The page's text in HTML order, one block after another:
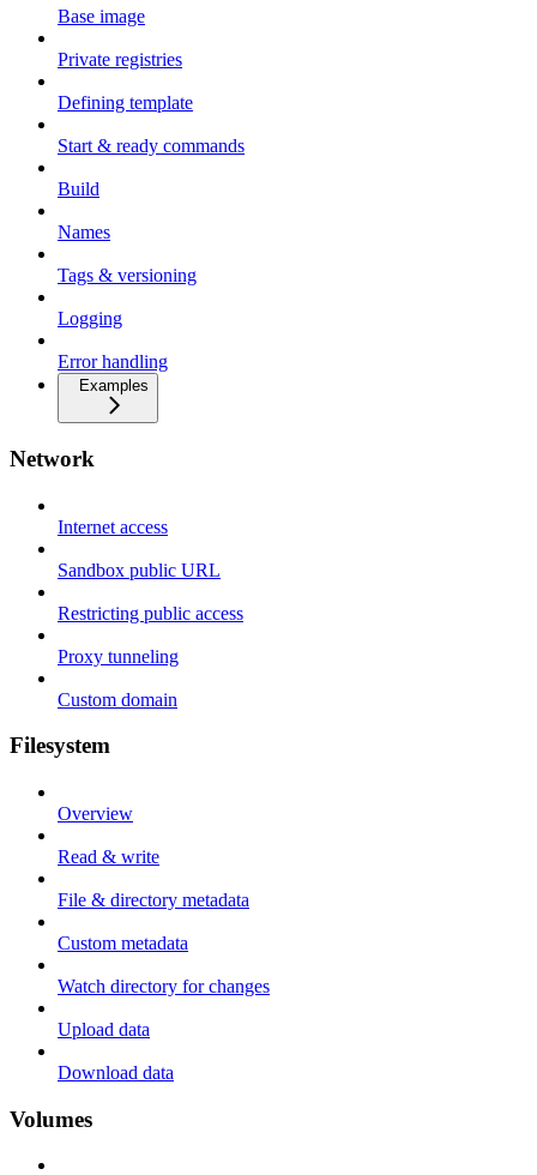
Base image
Private registries
Defining template
Start & ready commands
Build
Names
Tags & versioning
Logging
Error handling
Examples
Network
Internet access
Sandbox public URL
Restricting public access
Proxy tunneling
Custom domain
Filesystem
Overview
Read & write
File & directory metadata
Custom metadata
Watch directory for changes
Upload data
Download data
Volumes